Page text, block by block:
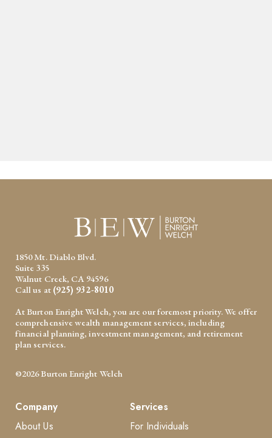
1850 Mt. Diablo Blvd.
Suite 335
Walnut Creek, CA 94596
Call us at (925) 932-8010
At Burton Enright Welch, you are our foremost priority. We offer
comprehensive wealth management services, including
financial planning, investment management, and retirement
plan services.
©2026 Burton Enright Welch
Company
About Us
Services
For Individuals